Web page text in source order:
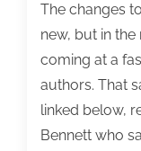
The changes
new, but in
coming at a
authors. That
linked below,
Bennett who